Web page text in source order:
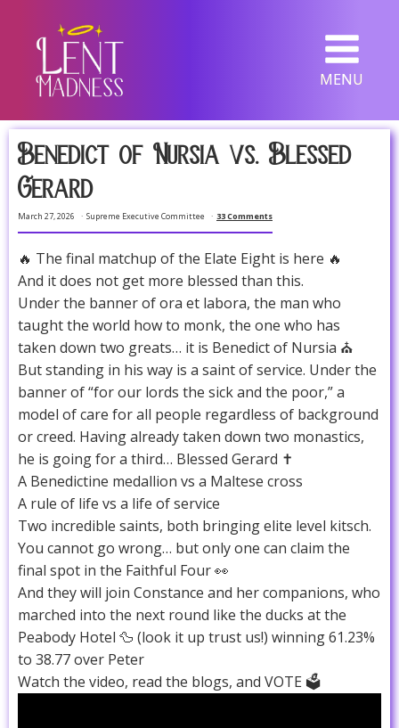
MENU
Benedict of Nursia vs. Blessed
Gerard
March 27, 2026 Supreme Executive Committee 33 Comments
🔥 The final matchup of the Elate Eight is here 🔥
And it does not get more blessed than this.
Under the banner of ora et labora, the man who
taught the world how to monk, the one who has
taken down two greats… it is Benedict of Nursia ⛪
But standing in his way is a saint of service. Under the
banner of “for our lords the sick and the poor,” a
model of care for all people regardless of background
or creed. Having already taken down two monastics,
he is going for a third… Blessed Gerard ✝️
A Benedictine medallion vs a Maltese cross
A rule of life vs a life of service
Two incredible saints, both bringing elite level kitsch.
You cannot go wrong… but only one can claim the
final spot in the Faithful Four 👀
And they will join Constance and her companions, who
marched into the next round like the ducks at the
Peabody Hotel 🦆 (look it up trust us!) winning 61.23%
to 38.77 over Peter
Watch the video, read the blogs, and VOTE 🗳️